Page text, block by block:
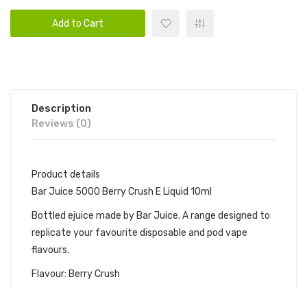
Add to Cart
Description
Reviews (0)
Product details
Bar Juice 5000 Berry Crush E Liquid 10ml
Bottled ejuice made by Bar Juice. A range designed to
replicate your favourite disposable and pod vape
flavours.
Flavour: Berry Crush